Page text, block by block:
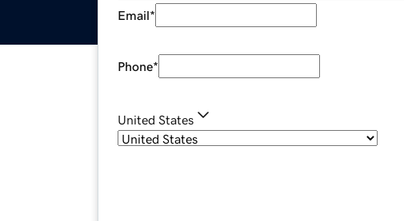
Email*
Phone*
United States